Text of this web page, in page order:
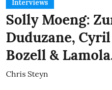
Interviews
Solly Moeng:
Duduzane,
Bozell &
Chris Steyn